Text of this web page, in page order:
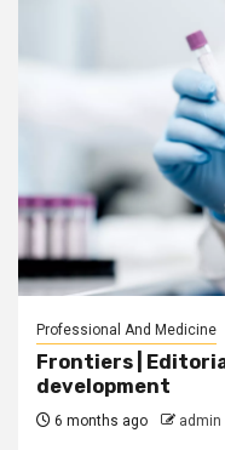
Professional And Medicine
Frontiers |
development
6 months ago admin